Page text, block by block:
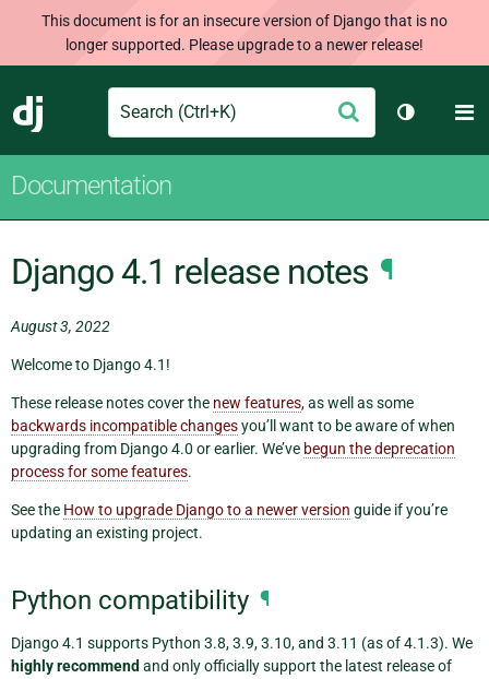
This document is for an insecure version of Django that is no
longer supported. Please upgrade to a newer release!
Django
Search Submit
Toggle
Documentation
Django 4.1 release notes ¶
August 3, 2022
Welcome to Django 4.1!
These release notes cover the new features, as well as some
backwards incompatible changesyou’ll want to be aware of when
upgrading from Django 4.0 or earlier. We’ve begun the deprecation
process for some features.
See the How to upgrade Django to a newer version guide if you’re
updating an existing project.
Python compatibility ¶
Django 4.1 supports Python 3.8, 3.9, 3.10, and 3.11 (as of 4.1.3). We
highly recommend and only officially support the latest release of